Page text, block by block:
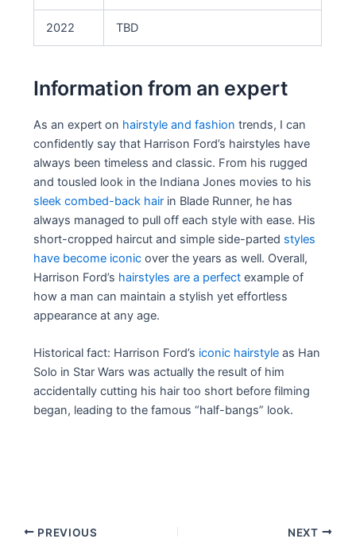
2022 TBD
Information from an expert
As an expert on hairstyle and fashion trends, I can
confidently say that Harrison Ford’s hairstyles have
always been timeless and classic. From his rugged
and tousled look in the Indiana Jones movies to his
sleek combed-back hair in Blade Runner, he has
always managed to pull off each style with ease. His
short-cropped haircut and simple side-parted styles
have become iconic over the years as well. Overall,
Harrison Ford’s hairstyles are a perfect example of
how a man can maintain a stylish yet effortless
appearance at any age.
Historical fact: Harrison Ford’s iconic hairstyle as Han
Solo in Star Wars was actually the result of him
accidentally cutting his hair too short before filming
began, leading to the famous “half-bangs” look.
PostPREVIOUS NEXT